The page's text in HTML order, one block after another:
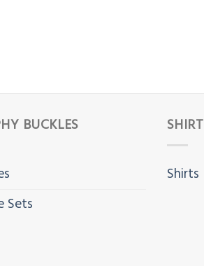
BUCKLES
Sets
SHIRT
Shirts